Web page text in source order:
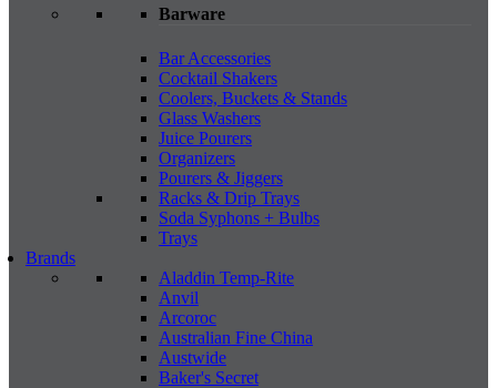
Barware
Bar Accessories
Cocktail Shakers
Coolers, Buckets & Stands
Glass Washers
Juice Pourers
Organizers
Pourers & Jiggers
Racks & Drip Trays
Soda Syphons + Bulbs
Trays
Brands
Aladdin Temp-Rite
Anvil
Arcoroc
Australian Fine China
Austwide
Baker's Secret